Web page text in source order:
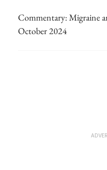
Commentary: Migraine
October 2024